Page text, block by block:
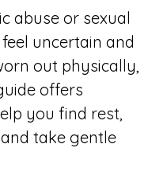
abuse or sexual
uncertain and
out physically,
offers
you find rest,
take gentle